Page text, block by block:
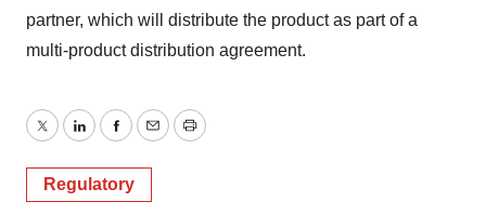
partner, which will distribute the product as part of a
multi-product distribution agreement.
TwitterLinkedInFacebook
EmailPrint
Regulatory